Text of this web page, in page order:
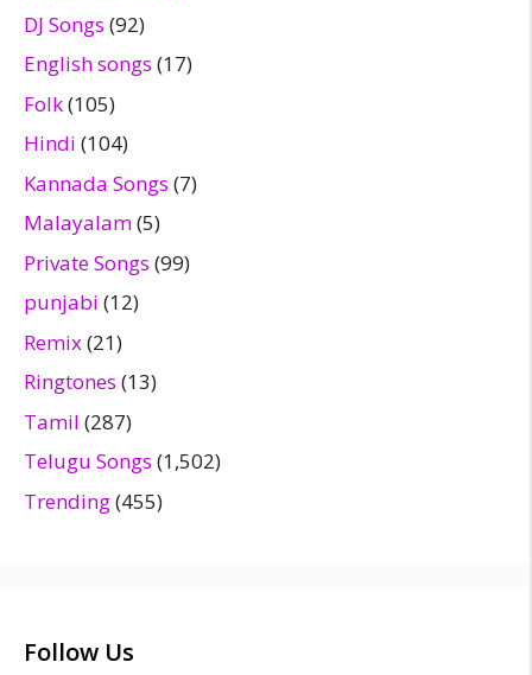
DJ Songs (92)
English songs (17)
Folk(105)
Hindi (104)
Kannada Songs (7)
Malayalam(5)
Private Songs (99)
punjabi (12)
Remix(21)
Ringtones (13)
Tamil (287)
Telugu Songs (1,502)
Trending(455)
Follow Us